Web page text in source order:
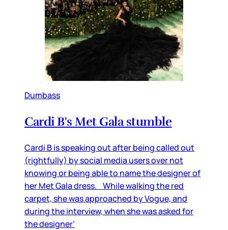
Dumbass
Cardi B's Met Gala stumble
Cardi B is speaking out after being called out
(rightfully) by social media users over not
knowing or being able to name the designer of
her Met Gala dress. While walking the red
carpet, she was approached by Vogue, and
during the interview, when she was asked for
the designer’